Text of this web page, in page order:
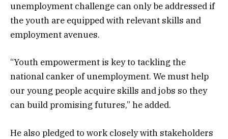
unemployment challenge can only be addressed if
the youth are equipped with relevant skills and
employment avenues.
“Youth empowerment is key to tackling the
national canker of unemployment. We must help
our young people acquire skills and jobs so they
can build promising futures,” he added.
He also pledged to work closely with stakeholders